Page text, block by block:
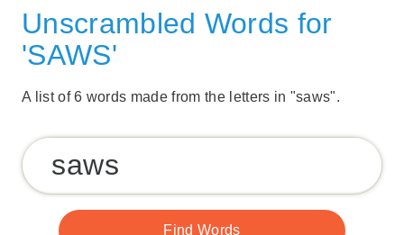
Unscrambled Words for
'SAWS'
A list of 6 words made from the letters in "saws".